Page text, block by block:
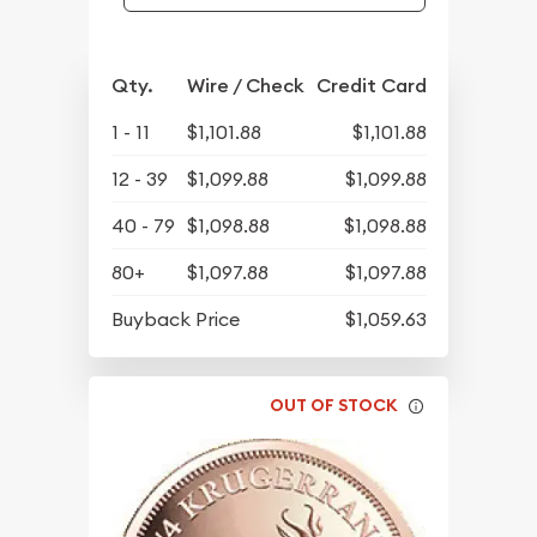
Qty. Wire / Check Credit Card
1 - 11 $1,101.88
$1,101.88
12 - 39
$1,099.88
$1,099.88
40 - 79 $1,098.88
$1,098.88
80+
$1,097.88
$1,097.88
Buyback Price
$1,059.63
OUT OF STOCK